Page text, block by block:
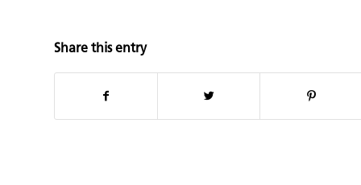
Share this entry